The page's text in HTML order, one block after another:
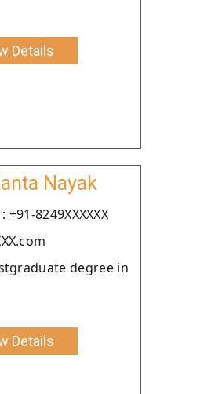
Details
Nayak
8249XXXXXX
degree in
Details